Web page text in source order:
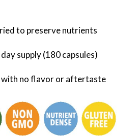
to preserve nutrients
supply (180 capsules)
with no flavor or aftertaste